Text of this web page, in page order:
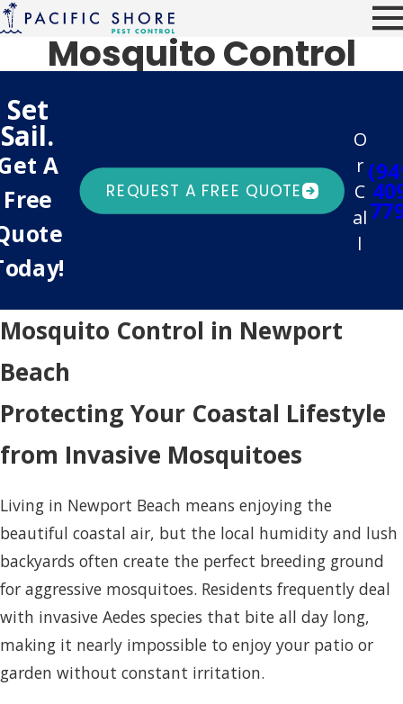
Mosquito Control
Set
Sail.
A
Free
REQUEST A FREE QUOTE
O
r
C
al
l
Mosquito Control in Newport
Beach
Protecting Your Coastal Lifestyle
from Invasive Mosquitoes
Living in Newport Beach means enjoying the
beautiful coastal air, but the local humidity and lush
backyards often create the perfect breeding ground
for aggressive mosquitoes. Residents frequently deal
with invasive Aedes species that bite all day long,
making it nearly impossible to enjoy your patio or
garden without constant irritation.